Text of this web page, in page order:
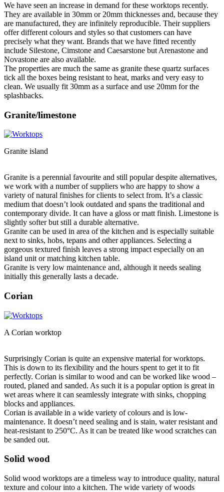
We have seen an increase in demand for these worktops recently.
They are available in 30mm or 20mm thicknesses and, because they
are manufactured, they are infinitely reproducible. Their suppliers
offer different colours and styles so that customers can have
precisely what they want. Brands that we have fitted recently
include Silestone, Cimstone and Caesarstone but Arenastone and
Novastone are also available.
The properties are much the same as granite these quartz surfaces
tick all the boxes being resistant to heat, marks and very easy to
clean. We usually fit 30mm as a surface and use 20mm for the
splashbacks.
Granite/limestone
Granite island
Granite is a perennial favourite and still popular despite alternatives,
we work with a number of suppliers who are happy to show a
variety of natural finishes for clients to select from. It’s a classic
medium that doesn’t look outdated and spans the traditional and
contemporary divide. It can have a gloss or matt finish. Limestone is
slightly softer but still a durable alternative.
Granite can be used in area of the kitchen and is especially suitable
next to sinks, hobs, tepans and other appliances. Selecting a
gorgeous textured finish leaves a strong impact especially on an
island unit or matching kitchen table.
Granite is very low maintenance and, although it needs sealing
initially this generally lasts a decade.
Corian
A Corian worktop
Surprisingly Corian is quite an expensive material for worktops.
This is down to its flexibility and the hours spent to get it to fit
perfectly. Corian is similar to wood and can be worked like wood –
routed, planed and sanded. As such it is a popular option is great in
wet areas where it can seamlessly integrate with sinks, chopping
blocks and appliances.
Corian is available in a wide variety of colours and is low-
maintenance. It doesn’t need sealing and is stain, water resistant and
heat-resistant to 250°C. As it can be treated like wood scratches can
be sanded out.
Solid wood
Solid wood worktops are a timeless way to introduce quality, natural
texture and colour into a kitchen. The wide variety of woods